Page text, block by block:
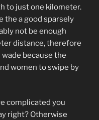
to just one kilometer.
the a good sparsely
not be enough
distance, therefore
because the
women to swipe by
complicated you
right? Otherwise